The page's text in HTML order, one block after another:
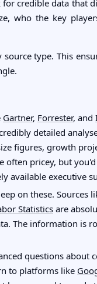
credible data that
who the key
type. This
Gartner, Forrester, and
detailed
figures, growth
often pricey, but
available executive
on these. Sources
Statisticsare
The information is
questions about
to platforms like